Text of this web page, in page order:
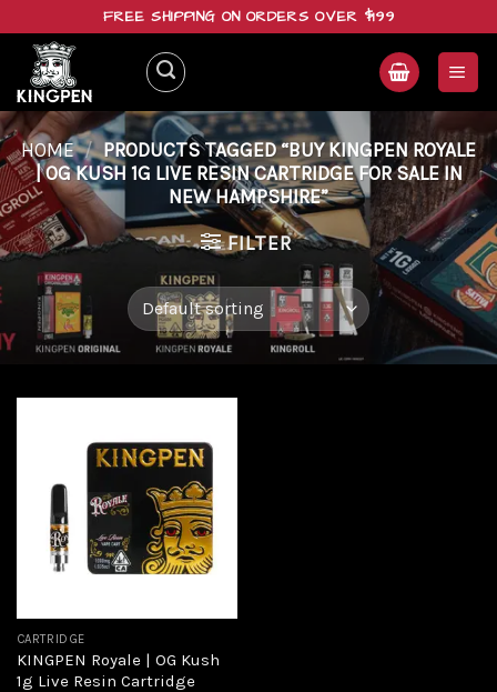
content
FREE SHIPPING ON ORDERS OVER $199
HOME / PRODUCTS TAGGED “BUY KINGPEN ROYALE
| OG KUSH 1G LIVE RESIN CARTRIDGE FOR SALE IN
NEW HAMPSHIRE”
FILTER
Add to
CARTRIDGE
KINGPEN Royale | OG Kush
1g Live Resin Cartridge